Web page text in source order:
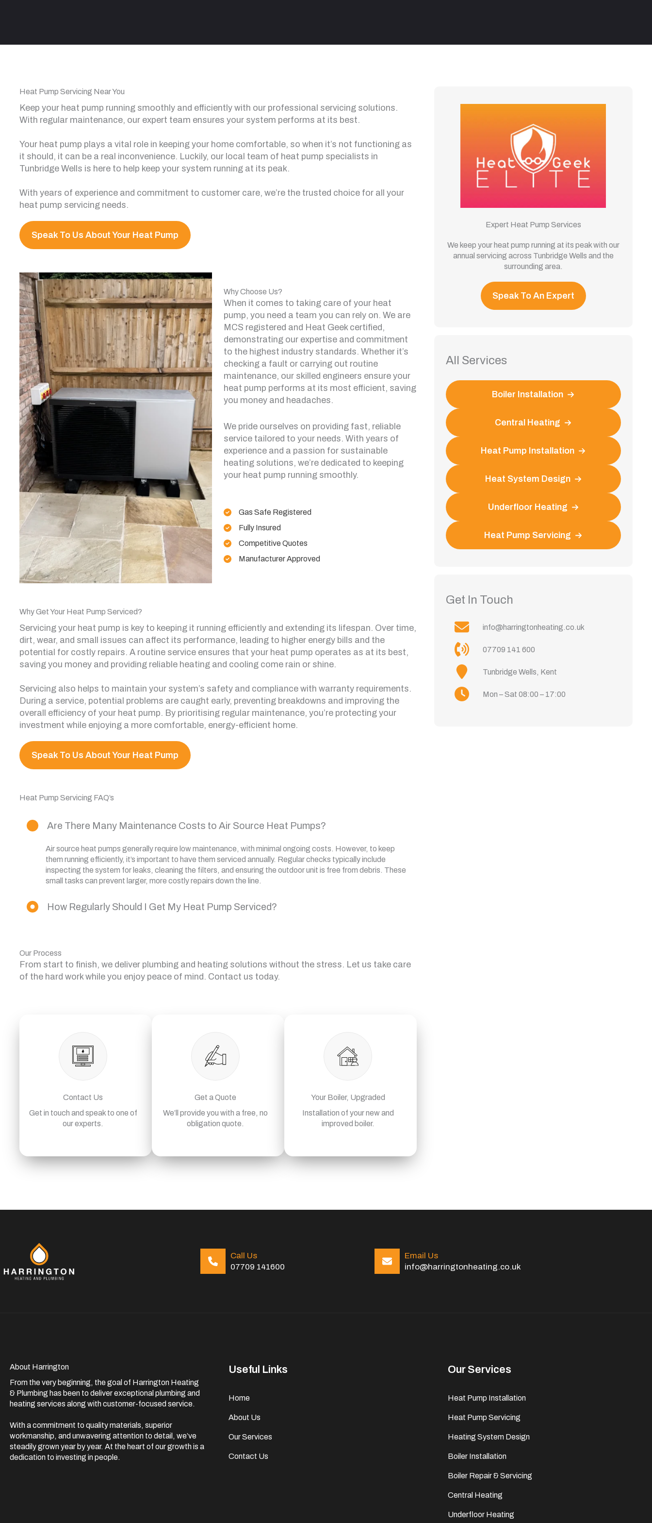
Heat Pump Servicing Near You
Keep your heat pump running smoothly and efficiently with our professional servicing solutions.
With regular maintenance, our expert team ensures your system performs at its best.
Your heat pump plays a vital role in keeping your home comfortable, so when it’s not functioning as
it should, it can be a real inconvenience. Luckily, our local team of heat pump specialists in
Tunbridge Wells is here to help keep your system running at its peak.
With years of experience and commitment to customer care, we’re the trusted choice for all your
heat pump servicing needs.
Speak To Us About Your Heat Pump
Why Choose Us?
When it comes to taking care of your heat
pump, you need a team you can rely on. We are
MCS registered and Heat Geek certified,
demonstrating our expertise and commitment
to the highest industry standards. Whether it’s
checking a fault or carrying out routine
maintenance, our skilled engineers ensure your
heat pump performs at its most efficient, saving
you money and headaches.
We pride ourselves on providing fast, reliable
service tailored to your needs. With years of
experience and a passion for sustainable
heating solutions, we’re dedicated to keeping
your heat pump running smoothly.
Gas Safe Registered
Fully Insured
Competitive Quotes
Manufacturer Approved
Why Get Your Heat Pump Serviced?
Servicing your heat pump is key to keeping it running efficiently and extending its lifespan. Over time,
dirt, wear, and small issues can affect its performance, leading to higher energy bills and the
potential for costly repairs. A routine service ensures that your heat pump operates as at its best,
saving you money and providing reliable heating and cooling come rain or shine.
Servicing also helps to maintain your system’s safety and compliance with warranty requirements.
During a service, potential problems are caught early, preventing breakdowns and improving the
overall efficiency of your heat pump. By prioritising regular maintenance, you’re protecting your
investment while enjoying a more comfortable, energy-efficient home.
Speak To Us About Your Heat Pump
Heat Pump Servicing FAQ’s
Are There Many Maintenance Costs to Air Source Heat Pumps?
Air source heat pumps generally require low maintenance, with minimal ongoing costs. However, to keep
them running efficiently, it’s important to have them serviced annually. Regular checks typically include
inspecting the system for leaks, cleaning the filters, and ensuring the outdoor unit is free from debris. These
small tasks can prevent larger, more costly repairs down the line.
How Regularly Should I Get My Heat Pump Serviced?
Our Process
From start to finish, we deliver plumbing and heating solutions without the stress. Let us take care
of the hard work while you enjoy peace of mind. Contact us today.
Contact Us
Get in touch and speak to one of
our experts.
Get a Quote
We’ll provide you with a free, no
obligation quote.
Your Boiler, Upgraded
Installation of your new and
improved boiler.
Expert Heat Pump Services
We keep your heat pump running at its peak with our
annual servicing across Tunbridge Wells and the
surrounding area.
Speak To An Expert
All Services
Boiler Installation
Central Heating
Heat Pump Installation
Heat System Design
Underfloor Heating
Heat Pump Servicing
Get In Touch
info@harringtonheating.co.uk
07709 141 600
Tunbridge Wells, Kent
Mon – Sat 08:00 – 17:00
Call Us
07709 141600
Email Us
info@harringtonheating.co.uk
About Harrington
From the very beginning, the goal of Harrington Heating
& Plumbing has been to deliver exceptional plumbing and
heating services along with customer-focused service.
With a commitment to quality materials, superior
workmanship, and unwavering attention to detail, we’ve
steadily grown year by year. At the heart of our growth is a
dedication to investing in people.
Useful Links
Home
About Us
Our Services
Contact Us
Our Services
Heat Pump Installation
Heat Pump Servicing
Heating System Design
Boiler Installation
Boiler Repair & Servicing
Central Heating
Underfloor Heating